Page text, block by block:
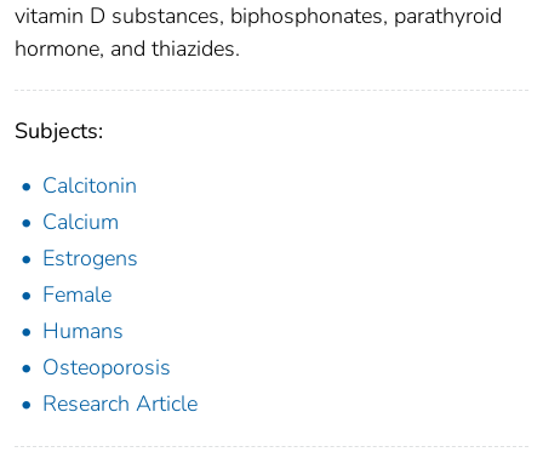
vitamin D substances, biphosphonates, parathyroid
hormone, and thiazides.
Subjects:
Calcitonin
Calcium
Estrogens
Female
Humans
Osteoporosis
Research Article